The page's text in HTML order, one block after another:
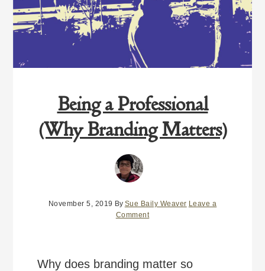
Being a Professional
(Why Branding Matters)
November 5, 2019 By Sue Baily Weaver Leave a
Comment
Why does branding matter so